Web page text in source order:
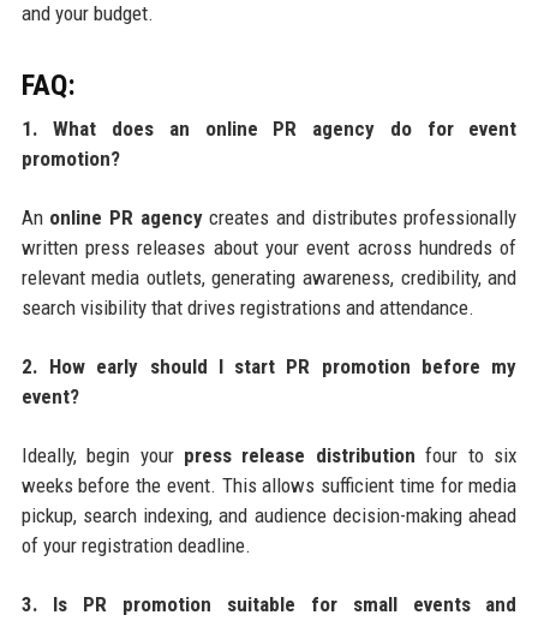
and your budget.
FAQ:
1. What does an online PR agency do for event
promotion?
An online PR agencycreates and distributes professionally
written press releases about your event across hundreds of
relevant media outlets, generating awareness, credibility, and
search visibility that drives registrations and attendance.
2. How early should I start PR promotion before my
event?
Ideally, begin your press release distribution four to six
weeks before the event. This allows sufficient time for media
pickup, search indexing, and audience decision-making ahead
of your registration deadline.
3. Is PR promotion suitable for small events and